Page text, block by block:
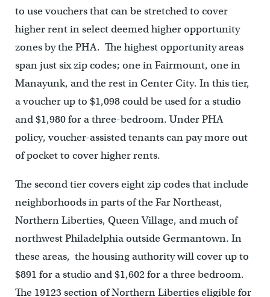
to use vouchers that can be stretched to cover
higher rent in select deemed higher opportunity
zones by the PHA. The highest opportunity areas
span just six zip codes; one in Fairmount, one in
Manayunk, and the rest in Center City. In this tier,
a voucher up to $1,098 could be used for a studio
and $1,980 for a three-bedroom. Under PHA
policy, voucher-assisted tenants can pay more out
of pocket to cover higher rents.
The second tier covers eight zip codes that include
neighborhoods in parts of the Far Northeast,
Northern Liberties, Queen Village, and much of
northwest Philadelphia outside Germantown. In
these areas, the housing authority will cover up to
$891 for a studio and $1,602 for a three bedroom.
The 19123 section of Northern Liberties eligible for